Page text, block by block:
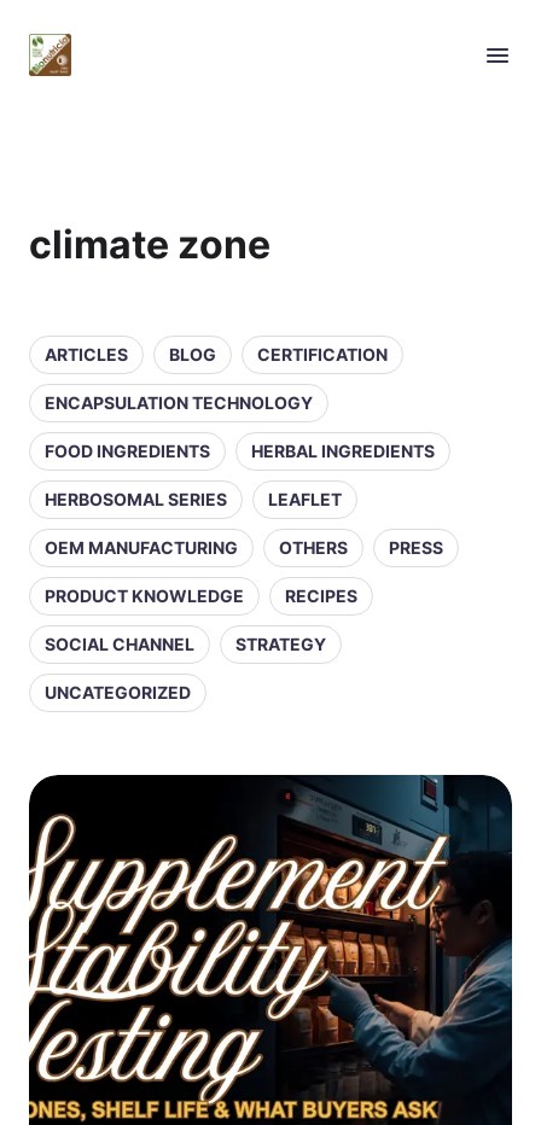
climate zone
ARTICLES BLOG CERTIFICATION
ENCAPSULATION TECHNOLOGY
FOOD INGREDIENTS HERBAL INGREDIENTS
HERBOSOMAL SERIES LEAFLET
OEM MANUFACTURING OTHERS PRESS
PRODUCT KNOWLEDGE RECIPES
SOCIAL CHANNEL STRATEGY
UNCATEGORIZED